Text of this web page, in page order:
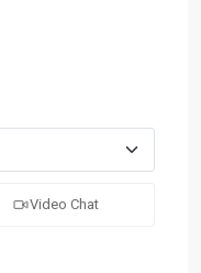
Video Chat